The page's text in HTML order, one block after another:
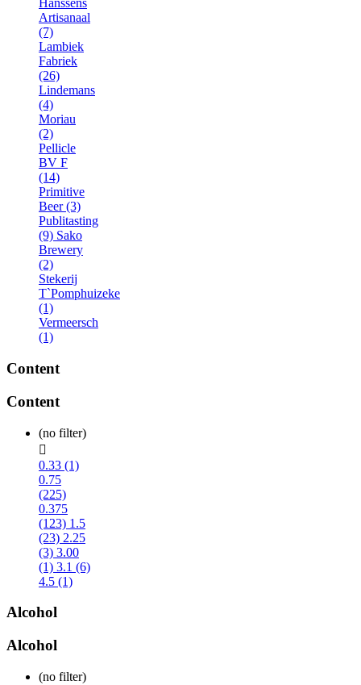
Hanssens
Artisanaal
(7)
Lambiek
Fabriek
(26)
Lindemans
(4)
Moriau
(2)
Pellicle
BV F
(14)
Primitive
Beer (3)
Publitasting
(9) Sako
Brewery
(2)
Stekerij
T`Pomphuizeke
(1)
Vermeersch
(1)
Content
Content
(no filter)

0.33 (1)
0.75
(225)
0.375
(123) 1.5
(23) 2.25
(3) 3.00
(1) 3.1 (6)
4.5 (1)
Alcohol
Alcohol
(no filter)